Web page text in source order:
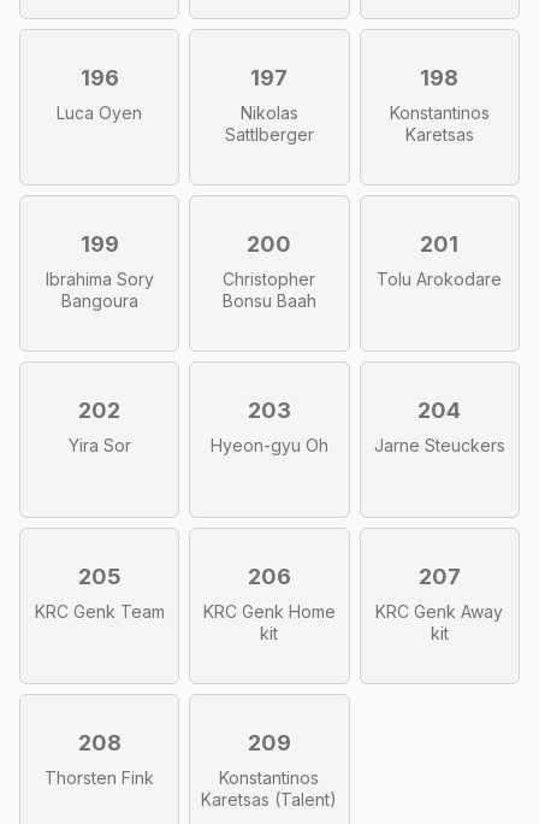
196
Luca Oyen
197
Nikolas
Sattlberger
198
Konstantinos
Karetsas
199
Ibrahima Sory
Bangoura
200
Christopher
Bonsu Baah
201
Tolu Arokodare
202
Yira Sor
203
Hyeon-gyu Oh
204
Jarne Steuckers
205
KRC Genk Team
206
KRC Genk Home
kit
207
KRC Genk Away
kit
208
Thorsten Fink
209
Konstantinos
Karetsas (Talent)